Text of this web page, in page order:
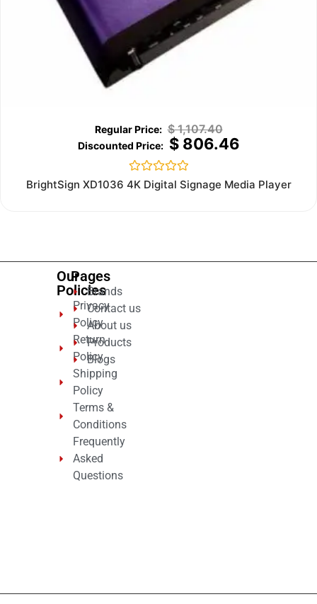
$1,107.40
$806.46
Rated
BrightSign XD1036 4K Digital Signage Media Player
Our
Policies
Privacy
Policy
Return
Policy
Shipping
Policy
Terms &
Conditions
Frequently
Asked
Questions
Pages
Brands
Contact us
About us
Products
Blogs